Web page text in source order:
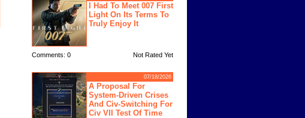
I Had To Meet 007 First
Light On Its Terms To
Truly Enjoy It
Comments: 0 Not Rated Yet
07/18/2026
A Proposal For
System-Driven Crises
And Civ-Switching For
Civ VII Test Of Time